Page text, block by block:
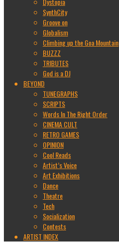
SynthCity
Groove on
Globalism
Climbing up the Goa Mountain
BUZZZ
TRIBUTES
God is a DJ
BEYOND
TUNEGRAPHS
SCRIPTS
Words In The Right Order
CINEMA CULT
RETRO GAMES
OPINION
Cool Reads
Artist’s Voice
Art Exhibitions
Dance
Theatre
Tech
Socialization
Contests
ARTIST INDEX